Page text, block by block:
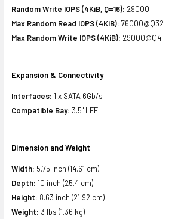
Random Write IOPS (4KiB, Q=16): 29000
Max Random Read IOPS (4KiB): 76000@Q32
Max Random Write IOPS (4KiB): 29000@Q4
Expansion & Connectivity
Interfaces: 1 x SATA 6Gb/s
Compatible Bay: 3.5" LFF
Dimension and Weight
Width: 5.75 inch (14.61 cm)
Depth: 10 inch (25.4 cm)
Height: 8.63 inch (21.92 cm)
Weight: 3 lbs (1.36 kg)